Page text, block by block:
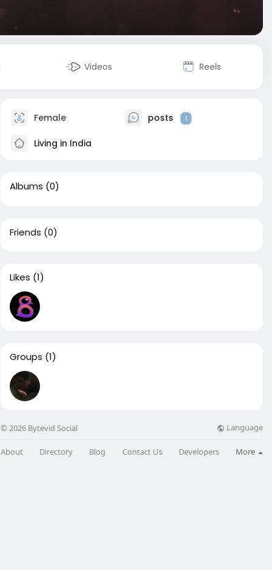
Videos Reels
Female posts 1
Living in India
Albums (0)
Friends (0)
Likes (1)
Groups (1)
© 2026 Bytevid Social Language
About Directory Blog Contact Us Developers More